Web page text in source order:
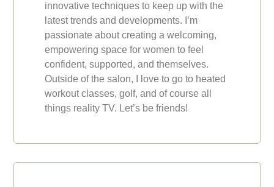
innovative techniques to keep up with the
latest trends and developments. I’m
passionate about creating a welcoming,
empowering space for women to feel
confident, supported, and themselves.
Outside of the salon, I love to go to heated
workout classes, golf, and of course all
things reality TV. Let’s be friends!